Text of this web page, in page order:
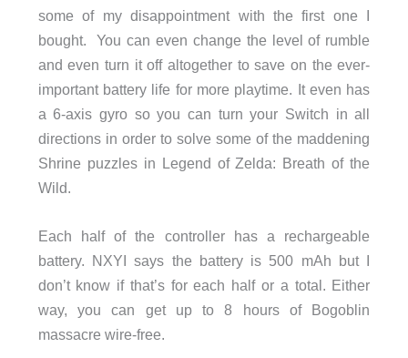
some of my disappointment with the first one I
bought. You can even change the level of rumble
and even turn it off altogether to save on the ever-
important battery life for more playtime. It even has
a 6-axis gyro so you can turn your Switch in all
directions in order to solve some of the maddening
Shrine puzzles in Legend of Zelda: Breath of the
Wild.
Each half of the controller has a rechargeable
battery. NXYI says the battery is 500 mAh but I
don’t know if that’s for each half or a total. Either
way, you can get up to 8 hours of Bogoblin
massacre wire-free.